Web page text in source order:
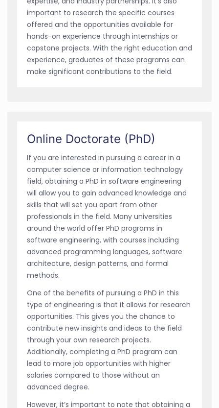
important to research the specific courses
offered and the opportunities available for
hands-on experience through internships or
capstone projects. With the right education and
experience, graduates of these programs can
make significant contributions to the field.
Online Doctorate (PhD)
If you are interested in pursuing a career in a
computer science or information technology
field, obtaining a PhD in software engineering
will allow you to gain advanced knowledge and
skills that will set you apart from other
professionals in the field. Many universities
around the world offer PhD programs in
software engineering, with courses including
advanced programming languages, software
architecture, design patterns, and formal
methods.
One of the benefits of pursuing a PhD in this
type of engineering is that it allows for research
opportunities. This gives you the chance to
contribute new insights and ideas to the field
through your own research projects.
Additionally, completing a PhD program can
lead to more job opportunities with higher
salaries compared to those without an
advanced degree.
However, it’s important to note that obtaining a